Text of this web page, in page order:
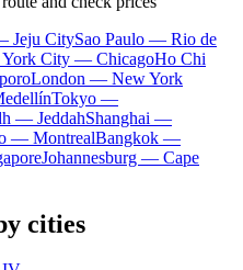
Jeju CitySao Paulo — Rio de
York City — ChicagoHo Chi
London — New York
Tokyo —
— JeddahShanghai —
— MontrealBangkok —
Johannesburg — Cape
cities